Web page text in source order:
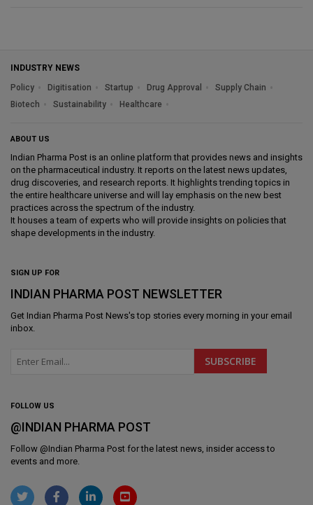
INDUSTRY NEWS
Policy
Digitisation Startup Drug Approval
Supply Chain
Biotech
Sustainability Healthcare
ABOUT US
Indian Pharma Post is an online platform that provides news and insights
on the pharmaceutical industry. It reports on the latest news updates,
drug discoveries, and research reports. It highlights trending topics in
the entire healthcare universe and will lay emphasis on the new best
practices across the spectrum of the industry.
It houses a team of experts who will provide insights on policies that
shape developments in the industry.
SIGN UP FOR
INDIAN PHARMA POST NEWSLETTER
Get Indian Pharma Post News's top stories every morning in your email
inbox.
FOLLOW US
@INDIAN PHARMA POST
Follow @Indian Pharma Post for the latest news, insider access to
events and more.